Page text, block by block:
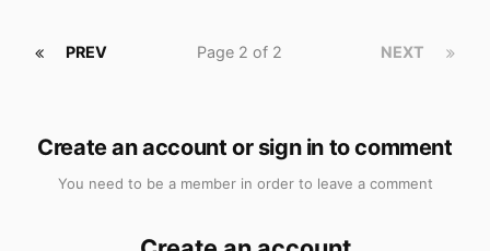
PREV NEXT
Page 2 of 2
Create an account or sign in to comment
You need to be a member in order to leave a comment